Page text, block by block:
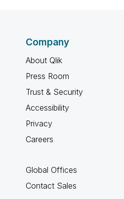
Company
About Qlik
Press Room
Trust & Security
Accessibility
Privacy
Careers
Global Offices
Contact Sales